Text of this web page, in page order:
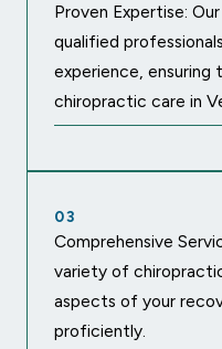
Proven Expertise:
qualified
experience,
chiropractic care in
03
Comprehensive
variety of
aspects of your
proficiently.